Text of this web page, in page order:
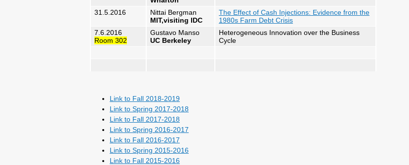
31.5.2016
Nittai Bergman
MIT,visiting IDC
The Effect of Cash Injections: Evidence from the
1980s Farm Debt Crisis
7.6.2016
Room 302
Gustavo Manso
UC Berkeley
Heterogeneous Innovation over the Business
Cycle
Link to Fall 2018-2019
Link to Spring 2017-2018
Link to Fall 2017-2018
Link to Spring 2016-2017
Link to Fall 2016-2017
Link to Spring 2015-2016
Link to Fall 2015-2016